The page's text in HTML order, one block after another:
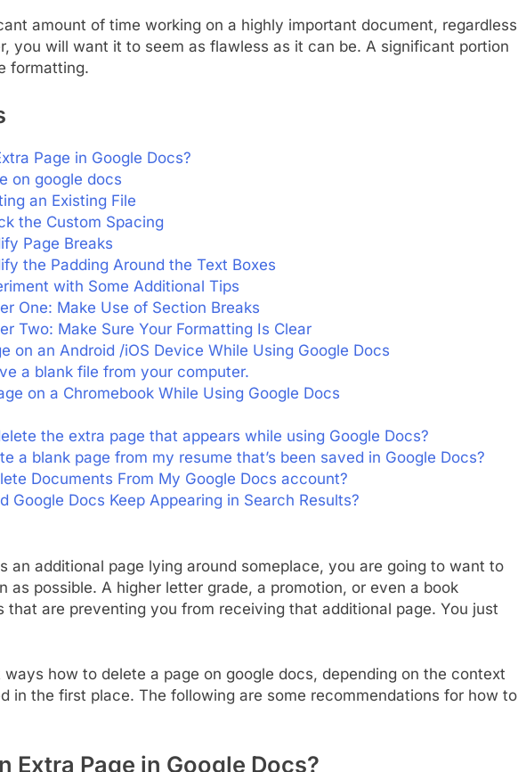
amount of time working on a highly important document, regardless
you will want it to seem as flawless as it can be. A significant portion
formatting.
Page in Google Docs?
on google docs
an Existing File
the Custom Spacing
Page Breaks
the Padding Around the Text Boxes
with Some Additional Tips
One: Make Use of Section Breaks
Two: Make Sure Your Formatting Is Clear
on an Android /iOS Device While Using Google Docs
a blank file from your computer.
on a Chromebook While Using Google Docs
the extra page that appears while using Google Docs?
a blank page from my resume that’s been saved in Google Docs?
Documents From My Google Docs account?
Google Docs Keep Appearing in Search Results?
an additional page lying around someplace, you are going to want to
as possible. A higher letter grade, a promotion, or even a book
that are preventing you from receiving that additional page. You just
how to delete a page on google docs, depending on the context
in the first place. The following are some recommendations for how to
Extra Page in Google Docs?